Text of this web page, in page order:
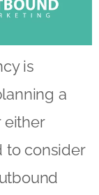
is
a
either
to consider